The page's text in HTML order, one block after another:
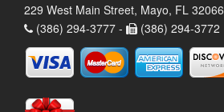
229 West Main Street, Mayo, FL 32066
(386) 294-3777 -
(386) 294-3772